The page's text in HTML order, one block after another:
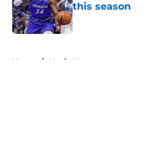
this season
Published by on Invalid
Home / Magic News